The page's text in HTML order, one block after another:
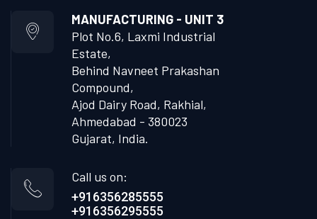
MANUFACTURING - UNIT 3
Plot No.6, Laxmi Industrial
Estate,
Behind Navneet Prakashan
Compound,
Ajod Dairy Road, Rakhial,
Ahmedabad - 380023
Gujarat, India.
Call us on:
+916356285555
+916356295555